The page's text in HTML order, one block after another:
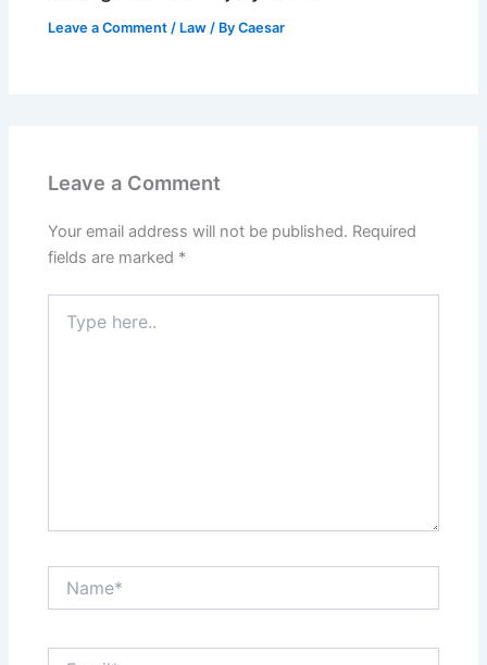
Leave a Comment / Law / ByCaesar
Leave a Comment
Your email address will not be published. Required
fields are marked *
here..